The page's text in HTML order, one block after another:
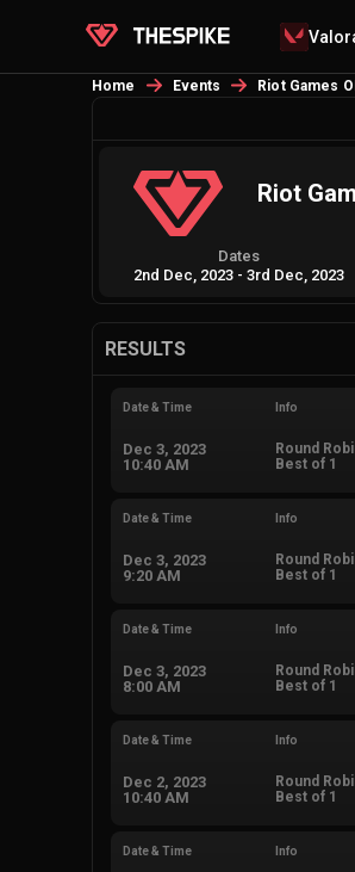
Home Events Riot Games
Riot
Dates
2nd Dec, 2023 - 3rd Dec, 2023
RESULTS
Date & Time
Dec 3, 2023
10:40 AM
Info
Round
Best of 1
Date & Time
Dec 3, 2023
9:20 AM
Info
Round
Best of 1
Date & Time
Dec 3, 2023
8:00 AM
Info
Round
Best of 1
Date & Time
Dec 2, 2023
10:40 AM
Info
Round
Best of 1
Date & Time Info